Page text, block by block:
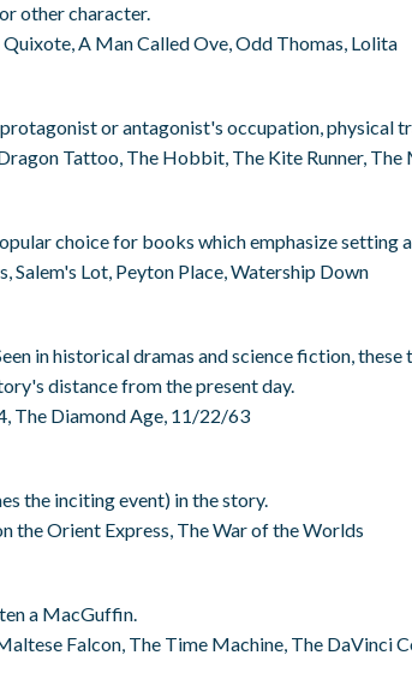
other character.
A Man Called Ove, Odd Thomas, Lolita
or antagonist's occupation, physical
Tattoo, The Hobbit, The Kite Runner, The
choice for books which emphasize setting
Salem's Lot, Peyton Place, Watership Down
in historical dramas and science fiction,
distance from the present day.
The Diamond Age, 11/22/63
the inciting event) in the story.
the Orient Express, The War of the Worlds
a MacGuffin.
Falcon, The Time Machine, The DaVinci